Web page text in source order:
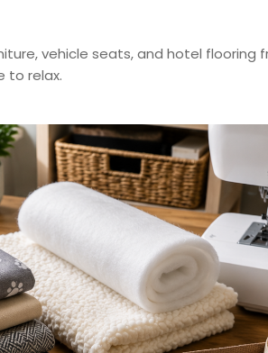
vehicle seats, and hotel flooring
to relax.